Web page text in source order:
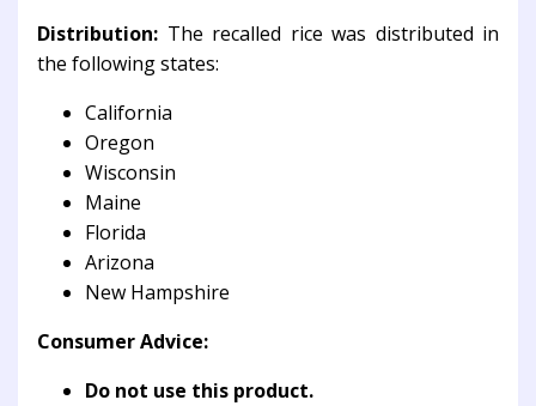
Distribution: The recalled rice was distributed in
the following states:
California
Oregon
Wisconsin
Maine
Florida
Arizona
New Hampshire
Consumer Advice:
Do not use this product.